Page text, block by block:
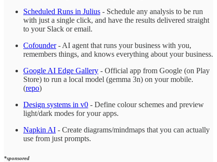
Scheduled Runs in Julius - Schedule any analysis to be run
with just a single click, and have the results delivered straight
to your Slack or email.
Cofounder- AI agent that runs your business with you,
remembers things, and knows everything about your business.
Google AI Edge Gallery - Official app from Google (on Play
Store) to run a local model (gemma 3n) on your mobile.
(repo)
Design systems in v0 - Define colour schemes and preview
light/dark modes for your apps.
Napkin AI - Create diagrams/mindmaps that you can actually
use from just prompts.
*sponsored